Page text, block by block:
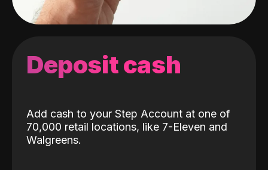
Deposit cash
Add cash to your Step Account at one of
70,000 retail locations, like 7-Eleven and
Walgreens.